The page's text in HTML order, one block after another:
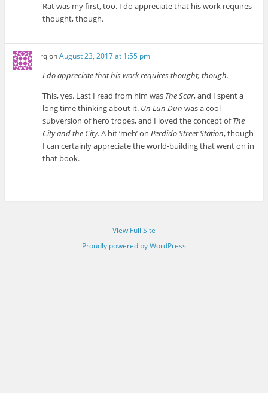
Rat was my first, too. I do appreciate that his work requires
thought, though.
rqonAugust 23, 2017 at 1:55 pm
I do appreciate that his work requires thought, though.
This, yes. Last I read from him was The Scar, and I spent a
long time thinking about it. Un Lun Dun was a cool
subversion of hero tropes, and I loved the concept ofThe
City and the City. A bit ‘meh’ onPerdido Street Station, though
I can certainly appreciate the world-building that went on in
that book.
View Full Site
Proudly powered by WordPress